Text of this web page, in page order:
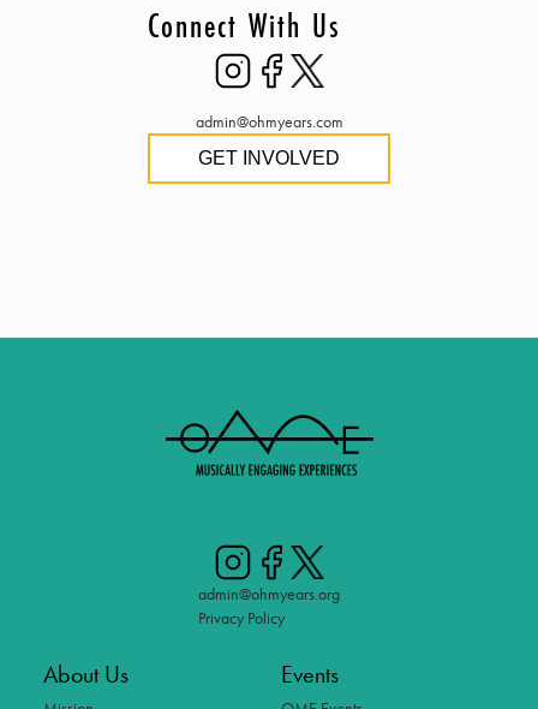
Connect With Us
admin@ohmyears.com
GET INVOLVED
admin@ohmyears.org
Privacy Policy
About Us Events